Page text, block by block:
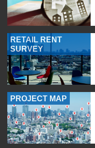
RETAIL RENT
SURVEY
PROJECT MAP